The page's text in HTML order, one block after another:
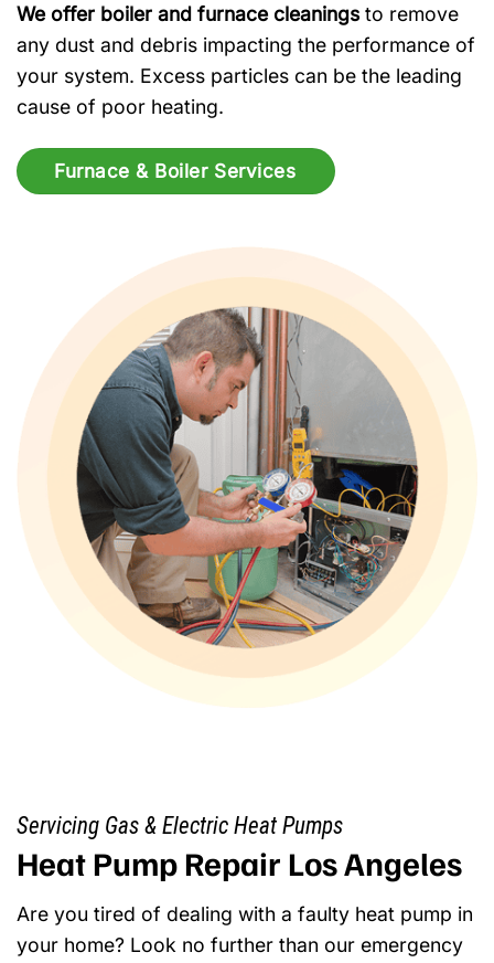
We offer boiler and furnace cleanings to remove
any dust and debris impacting the performance of
your system. Excess particles can be the leading
cause of poor heating.
Furnace & Boiler Services
Servicing Gas & Electric Heat Pumps
Heat Pump Repair Los Angeles
Are you tired of dealing with a faulty heat pump in
your home? Look no further than our emergency